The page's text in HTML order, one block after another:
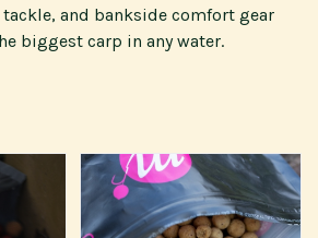
, and bankside comfort gear
biggest carp in any water.
professionals.
delivers reliable performance and